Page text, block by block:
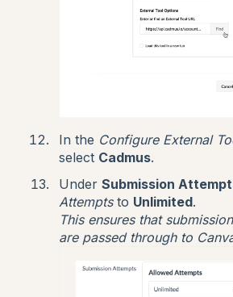
In the Configure External
select Cadmus.
Under Submission
Attemptsto Unlimited.
This ensures that
are passed through to